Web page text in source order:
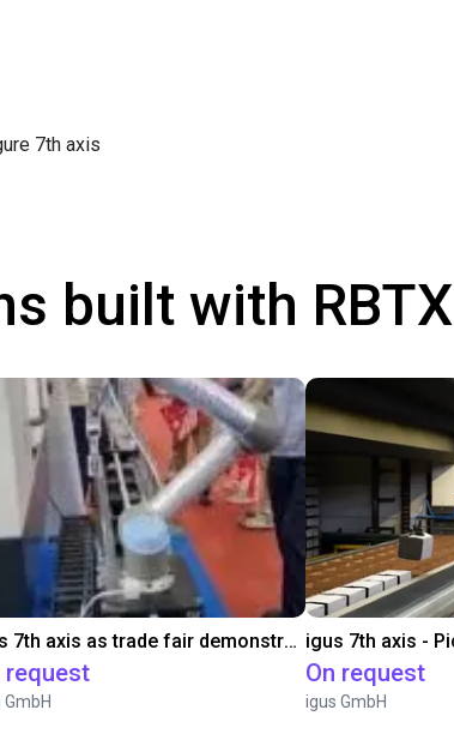
7th axis
built with RBTX
igus 7th axis as trade fair demonstrator
request On request
igus GmbH